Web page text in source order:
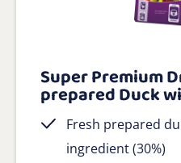
Super Premium
prepared Duck
Fresh prepared
ingredient (30%)